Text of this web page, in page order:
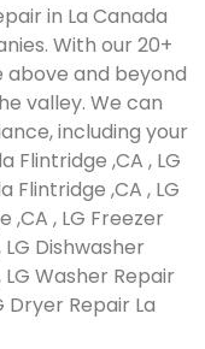
in La Canada
With our 20+
above and beyond
valley. We can
including your
Flintridge ,CA , LG
Flintridge ,CA , LG
,CA , LG Freezer
Dishwasher
Washer Repair
Dryer Repair La